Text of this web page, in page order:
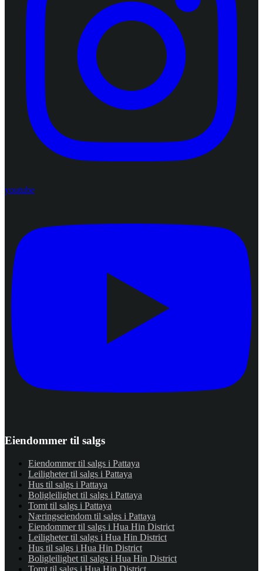
youtube
Eiendommer til salgs
Eiendommer til salgs i Pattaya
Leiligheter til salgs i Pattaya
Hus til salgs i Pattaya
Boligleilighet til salgs i Pattaya
Tomt til salgs i Pattaya
Næringseiendom til salgs i Pattaya
Eiendommer til salgs i Hua Hin District
Leiligheter til salgs i Hua Hin District
Hus til salgs i Hua Hin District
Boligleilighet til salgs i Hua Hin District
Tomt til salgs i Hua Hin District